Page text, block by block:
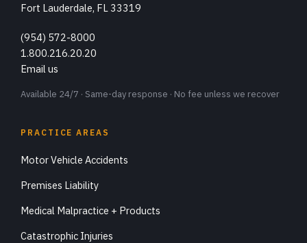
Fort Lauderdale, FL 33319
(954) 572-8000
1.800.216.20.20
Email us
Available 24/7 · Same-day response · No fee unless we recover
PRACTICE AREAS
Motor Vehicle Accidents
Premises Liability
Medical Malpractice + Products
Catastrophic Injuries